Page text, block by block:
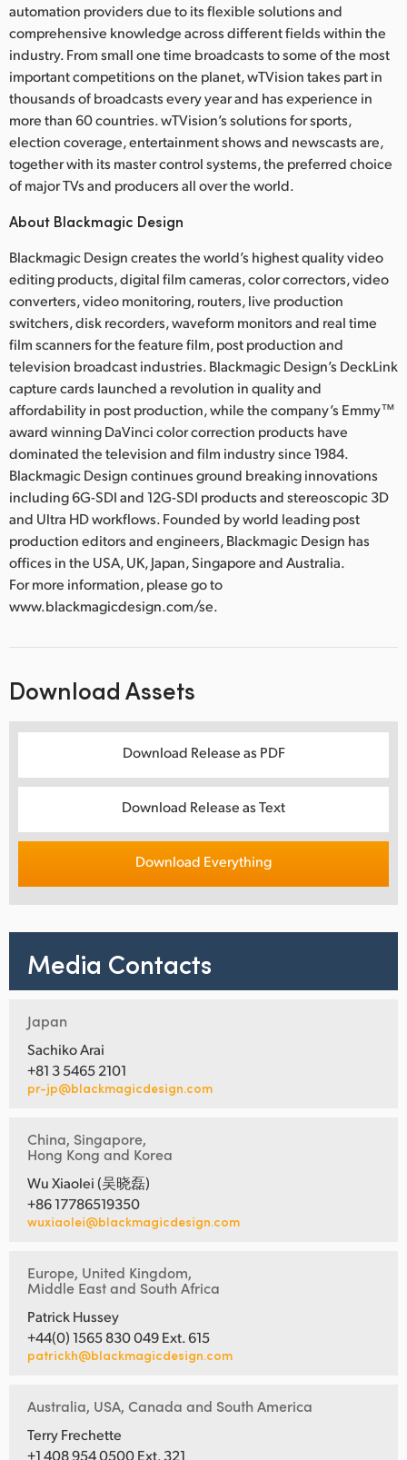
automation providers due to its flexible solutions and
comprehensive knowledge across different fields within the
industry. From small one time broadcasts to some of the most
important competitions on the planet, wTVision takes part in
thousands of broadcasts every year and has experience in
more than 60 countries. wTVision’s solutions for sports,
election coverage, entertainment shows and newscasts are,
together with its master control systems, the preferred choice
of major TVs and producers all over the world.
About Blackmagic Design
Blackmagic Design creates the world’s highest quality video
editing products, digital film cameras, color correctors, video
converters, video monitoring, routers, live production
switchers, disk recorders, waveform monitors and real time
film scanners for the feature film, post production and
television broadcast industries. Blackmagic Design’s DeckLink
capture cards launched a revolution in quality and
affordability in post production, while the company’s Emmy™
award winning DaVinci color correction products have
dominated the television and film industry since 1984.
Blackmagic Design continues ground breaking innovations
including 6G-SDI and 12G-SDI products and stereoscopic 3D
and Ultra HD workflows. Founded by world leading post
production editors and engineers, Blackmagic Design has
offices in the USA, UK, Japan, Singapore and Australia.
For more information, please go to
www.blackmagicdesign.com/se.
Download Assets
Download Release as PDF
Download Release as Text
Download Everything
Media Contacts
Japan
Sachiko Arai
+81 3 5465 2101
pr-jp@blackmagicdesign.com
China, Singapore,
Hong Kong and Korea
Wu Xiaolei (吴晓磊)
+86 17786519350
wuxiaolei@blackmagicdesign.com
Europe, United Kingdom,
Middle East and South Africa
Patrick Hussey
+44(0) 1565 830 049 Ext. 615
patrickh@blackmagicdesign.com
Australia, USA, Canada and South America
Terry Frechette
+1 408 954 0500 Ext. 321